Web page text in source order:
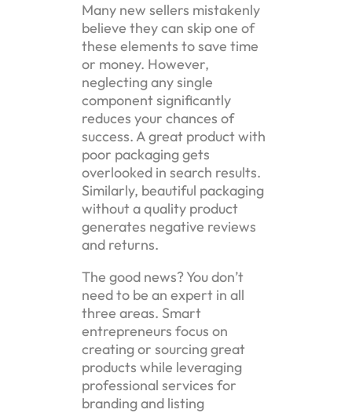
Many new sellers mistakenly
believe they can skip one of
these elements to save time
or money. However,
neglecting any single
component significantly
reduces your chances of
success. A great product with
poor packaging gets
overlooked in search results.
Similarly, beautiful packaging
without a quality product
generates negative reviews
and returns.
The good news? You don’t
need to be an expert in all
three areas. Smart
entrepreneurs focus on
creating or sourcing great
products while leveraging
professional services for
branding and listing